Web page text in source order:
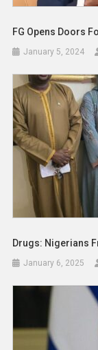
FG Opens Doors
January 5, 2024
Drugs: Nigerians
January 6, 2025